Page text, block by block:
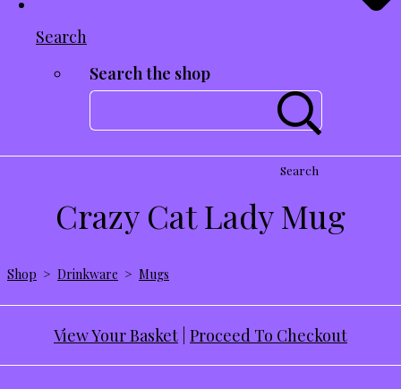
Search
Search the shop
Search
Crazy Cat Lady Mug
Shop > Drinkware > Mugs
View Your Basket Proceed To Checkout